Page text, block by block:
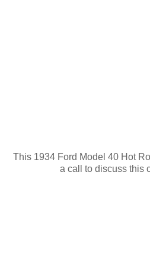
This 1934 Ford Model 40 Hot
a call to discuss this